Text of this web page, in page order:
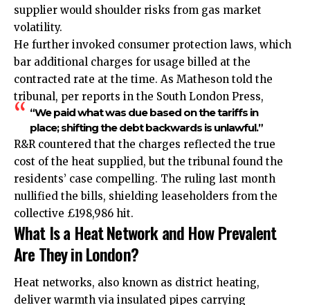
supplier would shoulder risks from gas market
volatility.
He further invoked consumer protection laws, which
bar additional charges for usage billed at the
contracted rate at the time. As Matheson told the
tribunal, per reports in the South London Press,
“We paid what was due based on the tariffs in
place; shifting the debt backwards is unlawful.”
R&R countered that the charges reflected the true
cost of the heat supplied, but the tribunal found the
residents’ case compelling. The ruling last month
nullified the bills, shielding leaseholders from the
collective £198,986 hit.
What Is a Heat Network and How Prevalent
Are They in London?
Heat networks, also known as district heating,
deliver warmth via insulated pipes carrying